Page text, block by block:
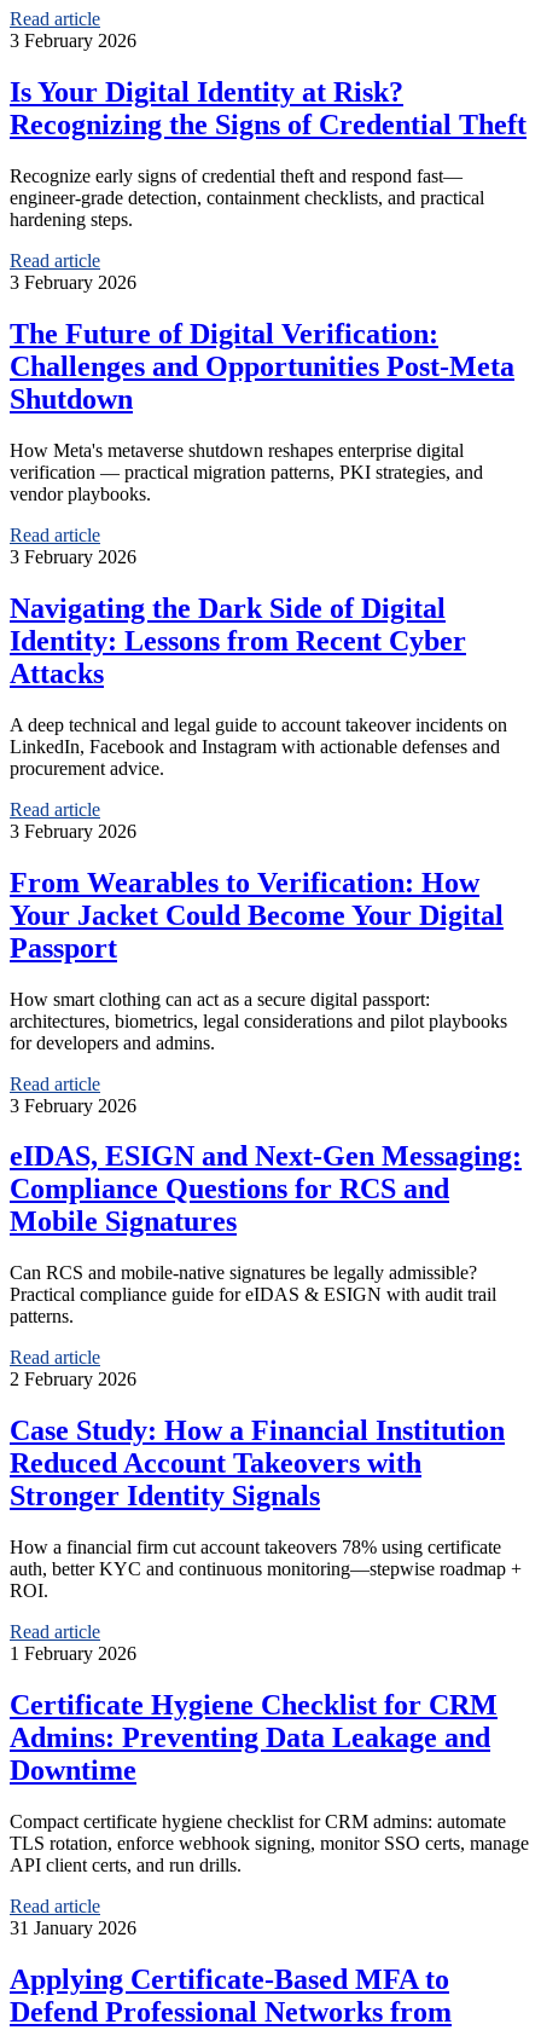
Read article
3 February 2026
Is Your Digital Identity at Risk?
Recognizing the Signs of Credential Theft
Recognize early signs of credential theft and respond fast—
engineer‑grade detection, containment checklists, and practical
hardening steps.
Read article
3 February 2026
The Future of Digital Verification:
Challenges and Opportunities Post-Meta
Shutdown
How Meta's metaverse shutdown reshapes enterprise digital
verification — practical migration patterns, PKI strategies, and
vendor playbooks.
Read article
3 February 2026
Navigating the Dark Side of Digital
Identity: Lessons from Recent Cyber
Attacks
A deep technical and legal guide to account takeover incidents on
LinkedIn, Facebook and Instagram with actionable defenses and
procurement advice.
Read article
3 February 2026
From Wearables to Verification: How
Your Jacket Could Become Your Digital
Passport
How smart clothing can act as a secure digital passport:
architectures, biometrics, legal considerations and pilot playbooks
for developers and admins.
Read article
3 February 2026
eIDAS, ESIGN and Next-Gen Messaging:
Compliance Questions for RCS and
Mobile Signatures
Can RCS and mobile-native signatures be legally admissible?
Practical compliance guide for eIDAS & ESIGN with audit trail
patterns.
Read article
2 February 2026
Case Study: How a Financial Institution
Reduced Account Takeovers with
Stronger Identity Signals
How a financial firm cut account takeovers 78% using certificate
auth, better KYC and continuous monitoring—stepwise roadmap +
ROI.
Read article
1 February 2026
Certificate Hygiene Checklist for CRM
Admins: Preventing Data Leakage and
Downtime
Compact certificate hygiene checklist for CRM admins: automate
TLS rotation, enforce webhook signing, monitor SSO certs, manage
API client certs, and run drills.
Read article
31 January 2026
Applying Certificate-Based MFA to
Defend Professional Networks from